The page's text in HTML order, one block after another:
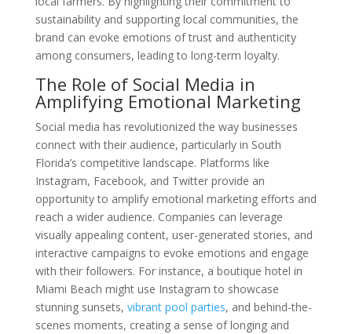
sustainability and supporting local communities, the
brand can evoke emotions of trust and authenticity
among consumers, leading to long-term loyalty.
The Role of Social Media in
Amplifying Emotional Marketing
Social media has revolutionized the way businesses
connect with their audience, particularly in South
Florida’s competitive landscape. Platforms like
Instagram, Facebook, and Twitter provide an
opportunity to amplify emotional marketing efforts and
reach a wider audience. Companies can leverage
visually appealing content, user-generated stories, and
interactive campaigns to evoke emotions and engage
with their followers. For instance, a boutique hotel in
Miami Beach might use Instagram to showcase
stunning sunsets, vibrant pool parties, and behind-the-
scenes moments, creating a sense of longing and